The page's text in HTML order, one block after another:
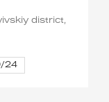
Lane.district,
24